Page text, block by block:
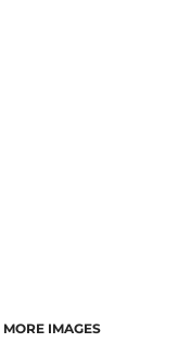
MORE IMAGES